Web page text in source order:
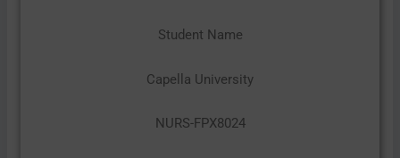
Student Name
Capella University
NURS-FPX8024